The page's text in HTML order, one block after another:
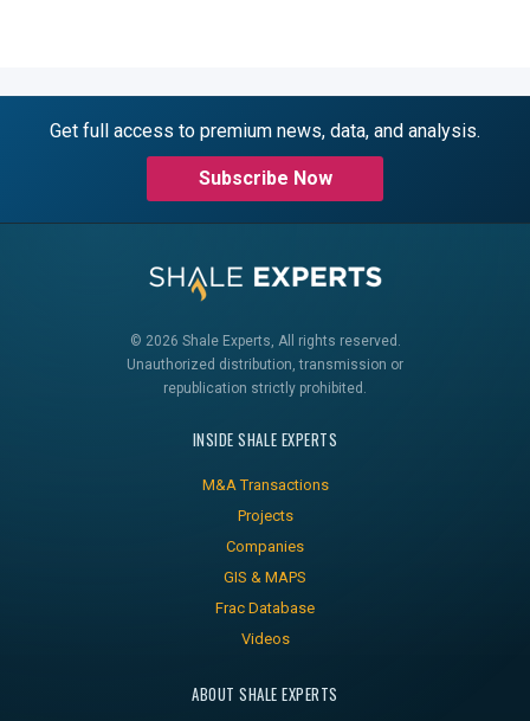
Get full access to premium news, data, and analysis.
Subscribe Now
© 2026 Shale Experts, All rights reserved.
Unauthorized distribution, transmission or
republication strictly prohibited.
INSIDE SHALE EXPERTS
M&A Transactions
Projects
Companies
GIS & MAPS
Frac Database
Videos
ABOUT SHALE EXPERTS